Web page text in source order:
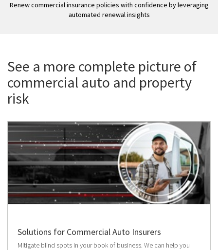
Renew commercial insurance policies with confidence by leveraging
automated renewal insights
See a more complete picture of
commercial auto and property
risk
Solutions for Commercial Auto Insurers
Mitigate blind spots in your book of business. We can help you